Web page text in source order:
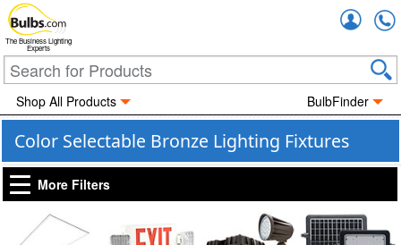
The Business Lighting
Experts
Shop All Products BulbFinder
Color Selectable Bronze Lighting Fixtures
More Filters